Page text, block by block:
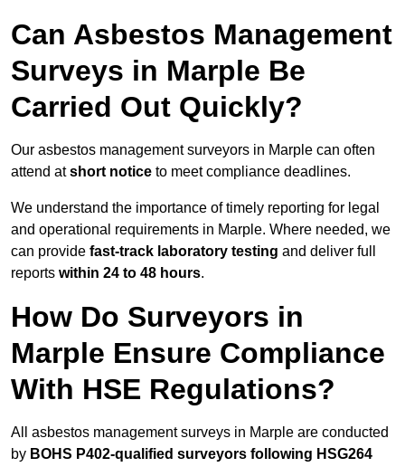
Can Asbestos Management
Surveys in Marple Be
Carried Out Quickly?
Our asbestos management surveyors in Marple can often
attend atshort notice to meet compliance deadlines.
We understand the importance of timely reporting for legal
and operational requirements in Marple. Where needed, we
can provide fast-track laboratory testing and deliver full
reports within 24 to 48 hours.
How Do Surveyors in
Marple Ensure Compliance
With HSE Regulations?
All asbestos management surveys in Marple are conducted
by BOHS P402-qualified surveyors following HSG264